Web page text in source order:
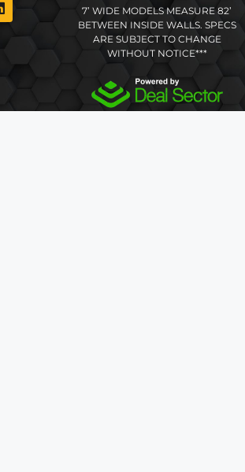
7’ WIDE MODELS MEASURE 82’
BETWEEN INSIDE WALLS. SPECS
ARE SUBJECT TO CHANGE
WITHOUT NOTICE***